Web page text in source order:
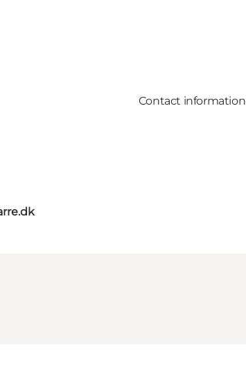
Contact information